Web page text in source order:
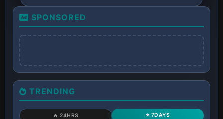
SPONSORED
TRENDING
🔥 24HRS ⭐ 7DAYS